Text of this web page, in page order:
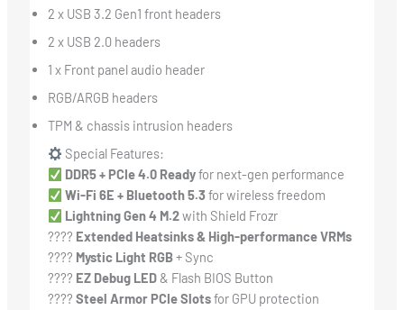
2 x USB 3.2 Gen1 front headers
2 x USB 2.0 headers
1 x Front panel audio header
RGB/ARGB headers
TPM & chassis intrusion headers
Special Features:
DDR5 + PCIe 4.0 Readyfor next-gen performance
Wi-Fi 6E + Bluetooth 5.3for wireless freedom
Lightning Gen 4 M.2with Shield Frozr
????️ Extended Heatsinks & High-performance VRMs
???? Mystic Light RGB+ Sync
????️ EZ Debug LED& Flash BIOS Button
???? Steel Armor PCIe Slotsfor GPU protection